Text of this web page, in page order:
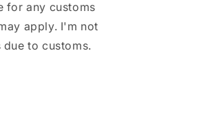
for any customs
apply. I'm not
to customs.